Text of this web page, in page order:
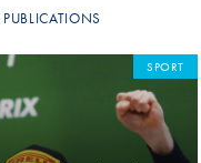
PUBLICATIONS
SPORT